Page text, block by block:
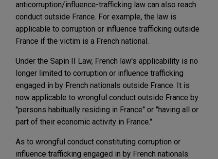
anticorruption/influence-trafficking law can also reach
conduct outside France. For example, the law is
applicable to corruption or influence trafficking outside
France if the victim is a French national.
Under the Sapin II Law, French law's applicability is no
longer limited to corruption or influence trafficking
engaged in by French nationals outside France. It is
now applicable to wrongful conduct outside France by
"persons habitually residing in France" or "having all or
part of their economic activity in France."
As to wrongful conduct constituting corruption or
influence trafficking engaged in by French nationals